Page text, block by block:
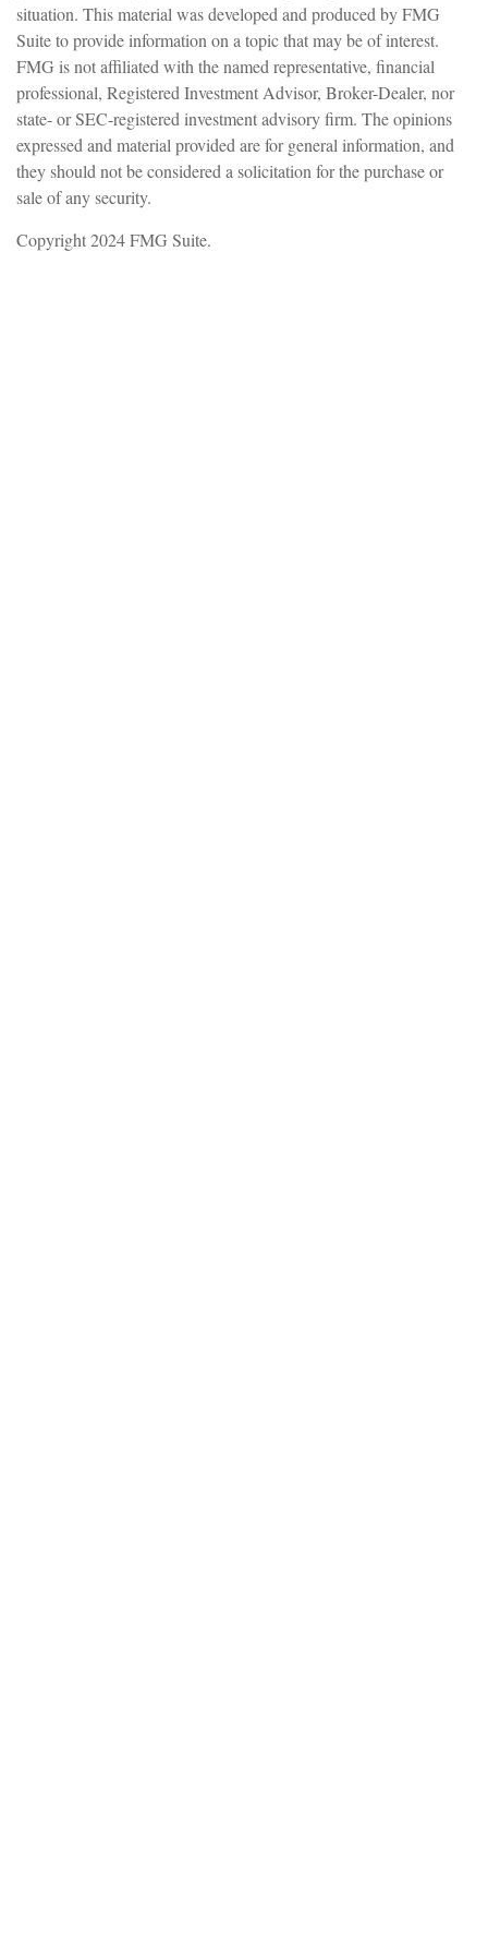
situation. This material was developed and produced by FMG
Suite to provide information on a topic that may be of interest.
FMG is not affiliated with the named representative, financial
professional, Registered Investment Advisor, Broker-Dealer, nor
state- or SEC-registered investment advisory firm. The opinions
expressed and material provided are for general information, and
they should not be considered a solicitation for the purchase or
sale of any security.
Copyright 2024 FMG Suite.